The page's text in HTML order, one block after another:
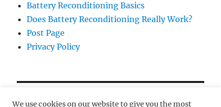
Battery Reconditioning Basics
Does Battery Reconditioning Really Work?
Post Page
Privacy Policy
We use cookies on our website to give you the most